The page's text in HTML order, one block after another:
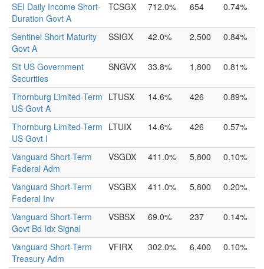
SEI Daily Income Short-
Duration Govt A
TCSGX 712.0% 654 0.74%
Sentinel Short Maturity
Govt A
SSIGX 42.0% 2,500 0.84%
Sit US Government
Securities
SNGVX 33.8% 1,800 0.81%
Thornburg Limited-Term
US Govt A
LTUSX 14.6% 426 0.89%
Thornburg Limited-Term
US Govt I
LTUIX 14.6% 426 0.57%
Vanguard Short-Term
Federal Adm
VSGDX 411.0% 5,800 0.10%
Vanguard Short-Term
Federal Inv
VSGBX 411.0% 5,800 0.20%
Vanguard Short-Term
Govt Bd Idx Signal
VSBSX 69.0% 237 0.14%
Vanguard Short-Term
Treasury Adm
VFIRX 302.0% 6,400 0.10%